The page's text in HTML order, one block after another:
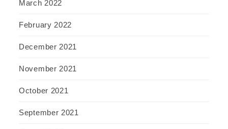
March 2022
February 2022
December 2021
November 2021
October 2021
September 2021